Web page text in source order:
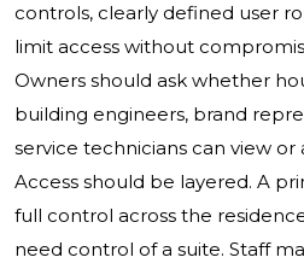
controls, clearly defined user
limit access without
Owners should ask whether
building engineers, brand
service technicians can view
Access should be layered. A
full control across the
need control of a suite. Staff